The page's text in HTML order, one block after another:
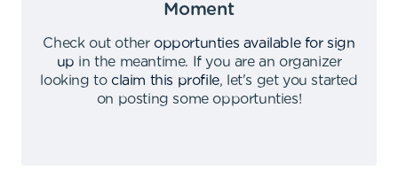
Moment
Check out other opportunties available for sign
up in the meantime.
If you are an organizer
looking to claim this profile,
let's get you started
on posting some opportunties!